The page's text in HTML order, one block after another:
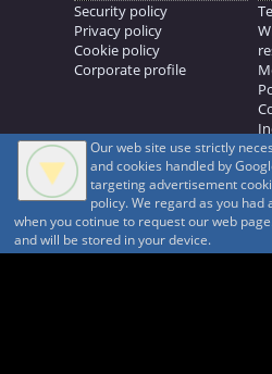
Security policy
Privacy policy
Cookie policy
Corporate profile
MOUNTAIN
692,
268371176
© 1999-2026 MountAin TRAD ® Inc.
Our web site use strictly
and cookies handled by
targeting advertisement
policy. We regard as you
when you cotinue to request our web
and will be stored in your device.